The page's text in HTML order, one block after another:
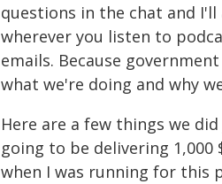
questions in the chat and I'll
wherever you listen to
emails. Because
what we're doing and why
Here are a few things we
going to be delivering
when I was running for this